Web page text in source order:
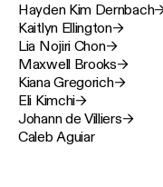
Hayden Kim Dernbach
Kaitlyn Ellington→
Lia Nojiri Chon→
Maxwell Brooks→
Kiana Gregorich→
Eli Kimchi→
Johann de Villiers→
Caleb Aguiar